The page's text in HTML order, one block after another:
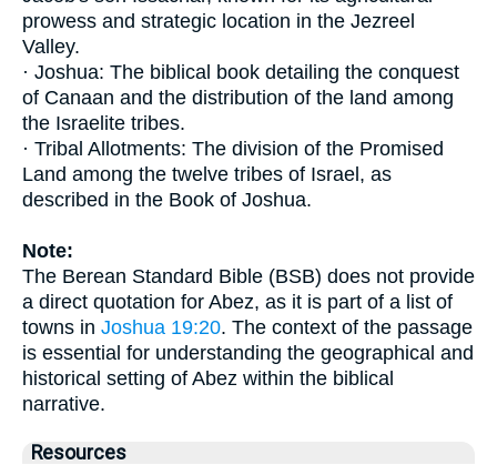
prowess and strategic location in the Jezreel
Valley.
· Joshua: The biblical book detailing the conquest
of Canaan and the distribution of the land among
the Israelite tribes.
· Tribal Allotments: The division of the Promised
Land among the twelve tribes of Israel, as
described in the Book of Joshua.
Note:
The Berean Standard Bible (BSB) does not provide
a direct quotation for Abez, as it is part of a list of
towns in Joshua 19:20. The context of the passage
is essential for understanding the geographical and
historical setting of Abez within the biblical
narrative.
Resources